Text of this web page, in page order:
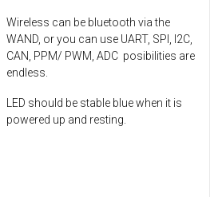
Wireless can be bluetooth via the
WAND, or you can use UART, SPI, I2C,
CAN, PPM/ PWM, ADC posibilities are
endless.
LED should be stable blue when it is
powered up and resting.